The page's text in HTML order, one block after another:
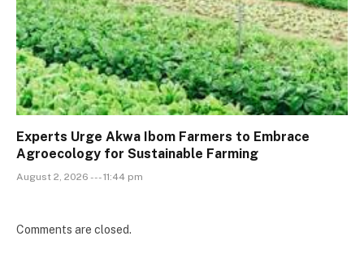
Experts Urge Akwa Ibom Farmers to Embrace
Agroecology for Sustainable Farming
August 2, 2026 --- 11:44 pm
Comments are closed.